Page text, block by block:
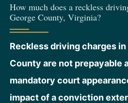
How much does a reckless
George County, Virginia?
Reckless driving charges in
County are not prepayable
mandatory court
impact of a conviction